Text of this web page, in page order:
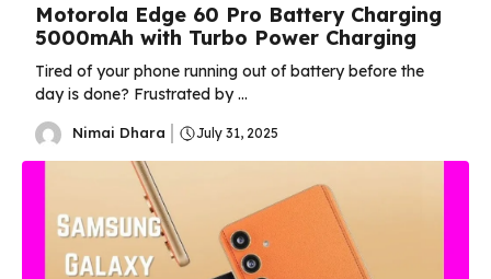
Motorola Edge 60 Pro Battery Charging
5000mAh with Turbo Power Charging
Tired of your phone running out of battery before the
day is done? Frustrated by ...
Nimai Dhara July 31, 2025